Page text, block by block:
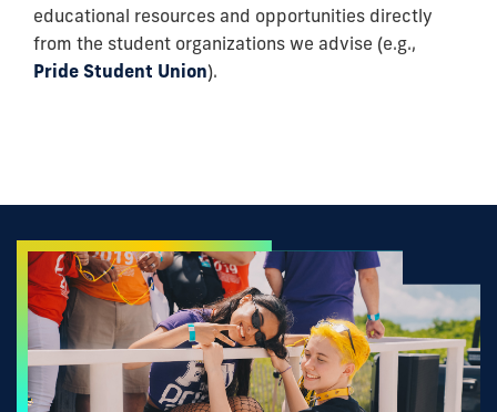
educational resources and opportunities directly
from the student organizations we advise (e.g.,
Pride Student Union).